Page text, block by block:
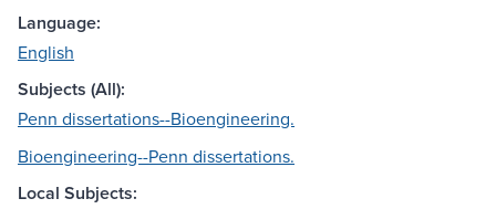
Language:
English
Subjects (All):
Penn dissertations--Bioengineering.
Bioengineering--Penn dissertations.
Local Subjects: